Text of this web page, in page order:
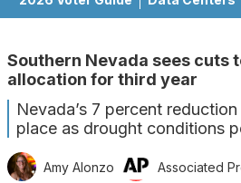
Southern Nevada sees cuts
allocation for third year
Nevada’s 7 percent
place as drought conditions
Amy Alonzo Associated